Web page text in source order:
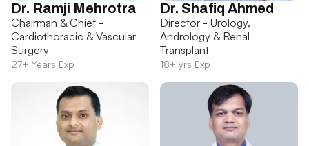
Dr. Ramji Mehrotra
Chairman & Chief -
Cardiothoracic & Vascular
Surgery
27+ Years Exp
Dr. Shafiq Ahmed
Director - Urology,
Andrology & Renal
Transplant
18+ yrs Exp